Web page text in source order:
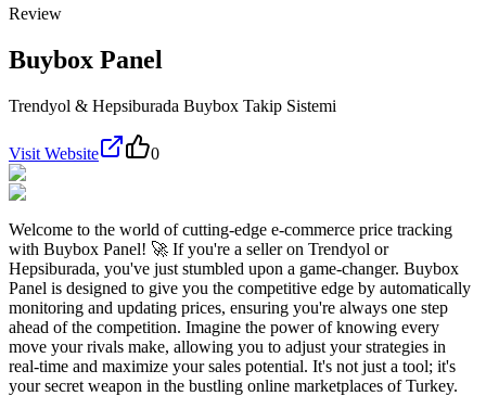
Review
Buybox Panel
Trendyol & Hepsiburada Buybox Takip Sistemi
Visit Website 0
Welcome to the world of cutting-edge e-commerce price tracking
with Buybox Panel! 🚀 If you're a seller on Trendyol or
Hepsiburada, you've just stumbled upon a game-changer. Buybox
Panel is designed to give you the competitive edge by automatically
monitoring and updating prices, ensuring you're always one step
ahead of the competition. Imagine the power of knowing every
move your rivals make, allowing you to adjust your strategies in
real-time and maximize your sales potential. It's not just a tool; it's
your secret weapon in the bustling online marketplaces of Turkey.